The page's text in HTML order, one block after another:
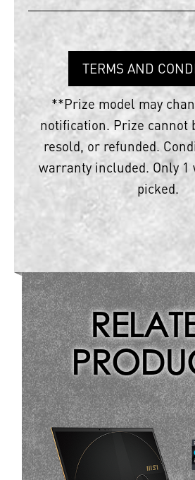
TERMS AND
**Prize model may
notification. Prize cannot
resold, or refunded.
warranty included. Only
picked.